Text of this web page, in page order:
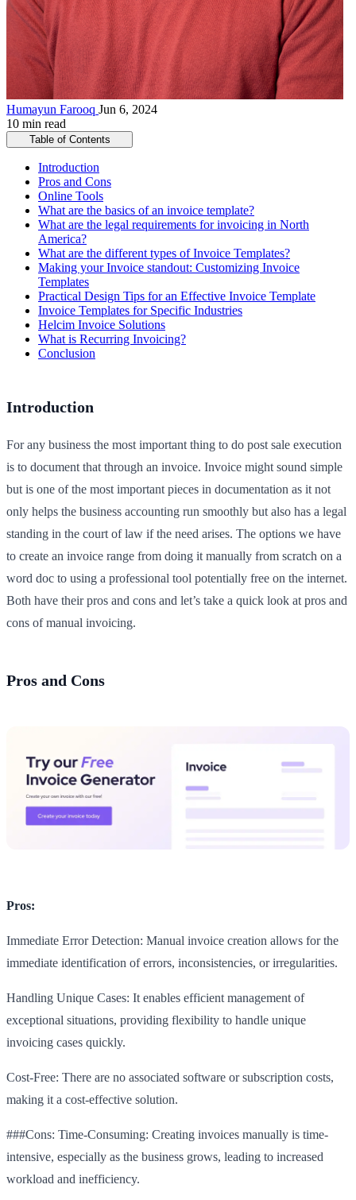
Humayun Farooq Jun 6, 2024
10 min read
Table of Contents
Introduction
Pros and Cons
Online Tools
What are the basics of an invoice template?
What are the legal requirements for invoicing in North
America?
What are the different types of Invoice Templates?
Making your Invoice standout: Customizing Invoice
Templates
Practical Design Tips for an Effective Invoice Template
Invoice Templates for Specific Industries
Helcim Invoice Solutions
What is Recurring Invoicing?
Conclusion
Introduction
For any business the most important thing to do post sale execution
is to document that through an invoice. Invoice might sound simple
but is one of the most important pieces in documentation as it not
only helps the business accounting run smoothly but also has a legal
standing in the court of law if the need arises. The options we have
to create an invoice range from doing it manually from scratch on a
word doc to using a professional tool potentially free on the internet.
Both have their pros and cons and let’s take a quick look at pros and
cons of manual invoicing.
Pros and Cons
Pros:
Immediate Error Detection: Manual invoice creation allows for the
immediate identification of errors, inconsistencies, or irregularities.
Handling Unique Cases: It enables efficient management of
exceptional situations, providing flexibility to handle unique
invoicing cases quickly.
Cost-Free: There are no associated software or subscription costs,
making it a cost-effective solution.
###Cons: Time-Consuming: Creating invoices manually is time-
intensive, especially as the business grows, leading to increased
workload and inefficiency.